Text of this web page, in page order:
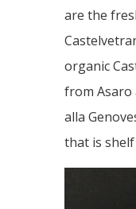
are the
organic
from Asaro
alla
that is